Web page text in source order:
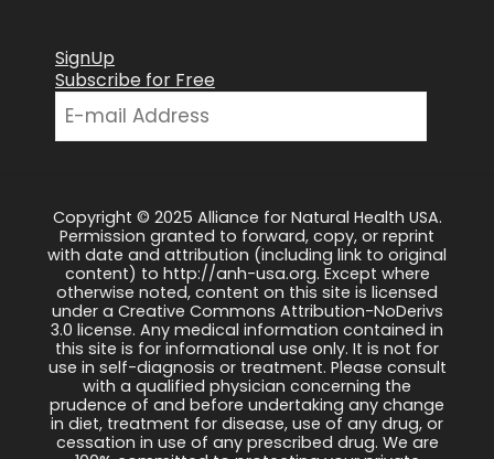
SignUp
Subscribe for Free
Copyright © 2025 Alliance for Natural Health USA.
Permission granted to forward, copy, or reprint
with date and attribution (including link to original
content) to http://anh-usa.org. Except where
otherwise noted, content on this site is licensed
under a Creative Commons Attribution-NoDerivs
3.0 license. Any medical information contained in
this site is for informational use only. It is not for
use in self-diagnosis or treatment. Please consult
with a qualified physician concerning the
prudence of and before undertaking any change
in diet, treatment for disease, use of any drug, or
cessation in use of any prescribed drug. We are